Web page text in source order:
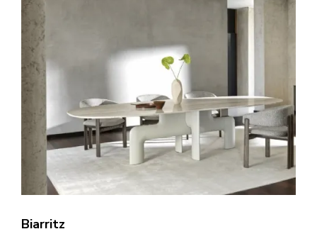
Biarritz